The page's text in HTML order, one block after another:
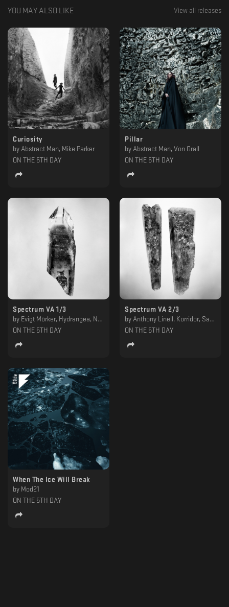
YOU MAY ALSO LIKE View all releases
Curiosity
by Abstract Man, Mike Parker
ON THE 5TH DAY
Pillar
by Abstract Man, Von Grall
ON THE 5TH DAY
Spectrum VA 1/3
by Evigt Mörker, Hydrangea, Ness, Refracted
ON THE 5TH DAY
Spectrum VA 2/3
by Anthony Linell, Korridor, Samuli Kemppi, Von Grall
ON THE 5TH DAY
When The Ice Will Break
by Mod21
ON THE 5TH DAY